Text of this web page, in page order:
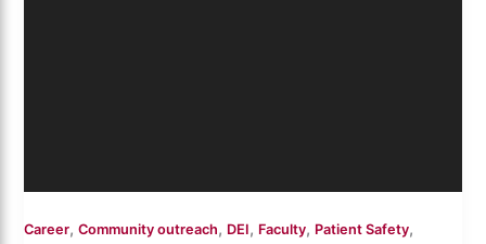
Career,Community outreach, DEI, Faculty, Patient Safety,